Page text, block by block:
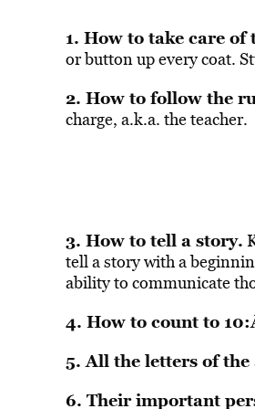
1. How to take care of
or button up every coat.
2. How to follow the
charge, a.k.a. the teacher.
3. How to tell a story.
tell a story with a
ability to communicate
4. How to count to
5. All the letters of the
6. Their important